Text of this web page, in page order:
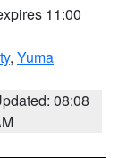
11:00
, Yuma
08:08